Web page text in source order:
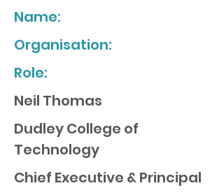
Name:
Organisation:
Role:
Neil Thomas
Dudley College of
Technology
Chief Executive & Principal